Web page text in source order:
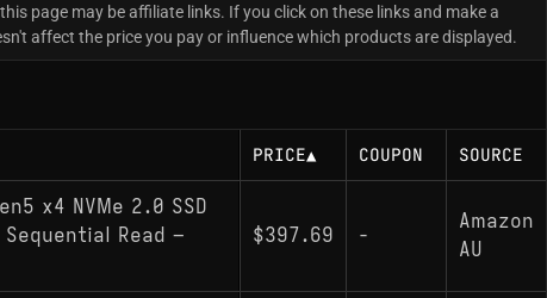
page may be affiliate links. If you click on these links and make a
affect the price you pay or influence which products are displayed.
PRICE▲ COUPON SOURCE
x4 NVMe 2.0 SSD
Read –
$397.69 -
Amazon
AU